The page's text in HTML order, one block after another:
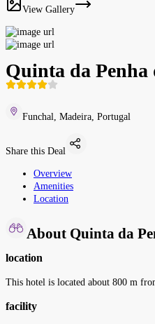
View Gallery
Quinta da
Funchal, Madeira, Portugal
Share this Deal
Overview
Amenities
Location
About Quinta da
location
This hotel is located about 800 m
facility